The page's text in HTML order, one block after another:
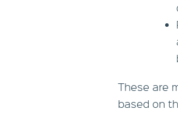
These are
based on